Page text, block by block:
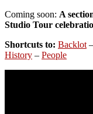
Coming soon: A
Studio Tour
Shortcuts to: Backlot –
History – People